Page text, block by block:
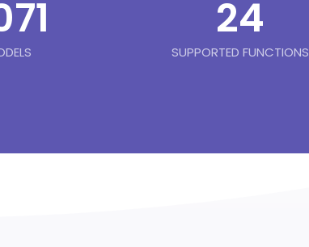
24
SUPPORTED FUNCTIONS